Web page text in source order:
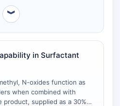
︾
in Surfactant
N-oxides function as
when combined with
product, supplied as a 30%